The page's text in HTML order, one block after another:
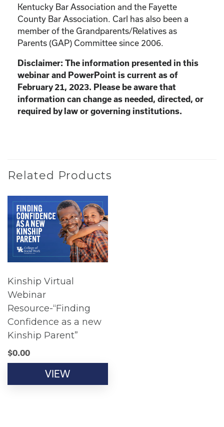
Kentucky Bar Association and the Fayette
County Bar Association. Carl has also been a
member of the Grandparents/Relatives as
Parents (GAP) Committee since 2006.
Disclaimer: The information presented in this
webinar and PowerPoint is current as of
February 21, 2023. Please be aware that
information can change as needed, directed, or
required by law or governing institutions.
Related Products
Kinship Virtual
Webinar
Resource-“Finding
Confidence as a new
Kinship Parent”
$0.00
VIEW